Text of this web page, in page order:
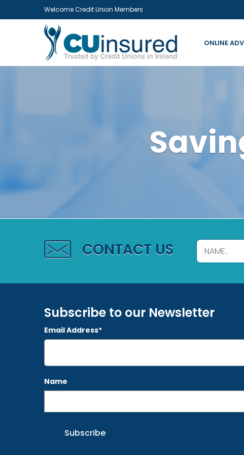
Welcome Credit Union Members
ONLINE
CONTACT US
Subscribe to our Newsletter
Email Address*
Name